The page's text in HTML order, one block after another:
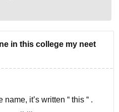
in this college my neet
it’s written “ this “ .